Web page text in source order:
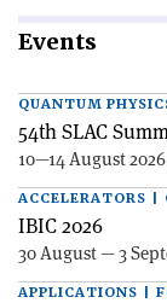
Events
QUANTUM
54th SLAC
10—14 August
ACCELERATORS |
IBIC 2026
30 August — 3
APPLICATIONS |